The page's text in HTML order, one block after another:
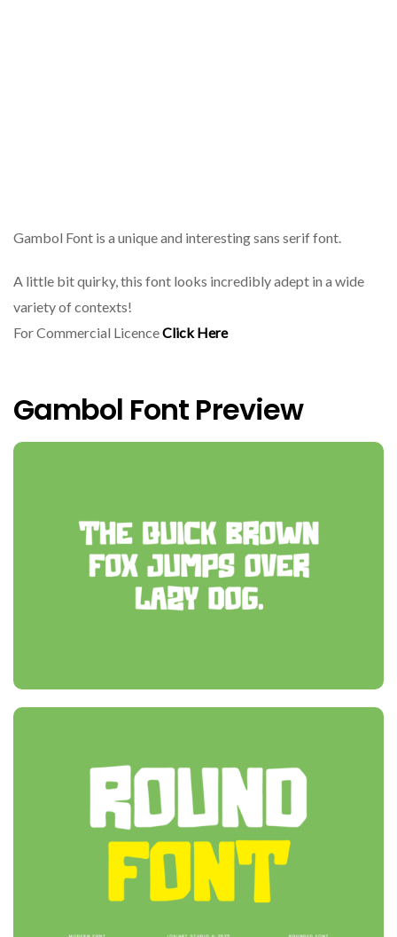
Gambol Font is a unique and interesting sans serif font.
A little bit quirky, this font looks incredibly adept in a wide
variety of contexts!
For Commercial LicenceClick Here
Gambol Font Preview